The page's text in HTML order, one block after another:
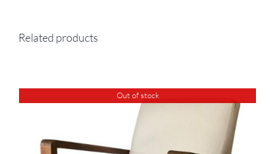
Related products
Out of stock